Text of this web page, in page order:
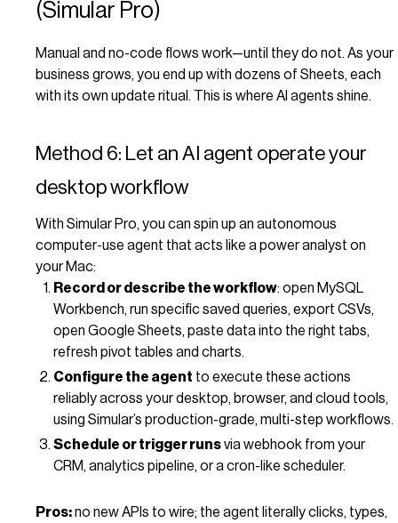
(Simular Pro)
Manual and no-code flows work—until they do not. As your
business grows, you end up with dozens of Sheets, each
with its own update ritual. This is where AI agents shine.
Method 6: Let an AI agent operate your
desktop workflow
With Simular Pro, you can spin up an autonomous
computer-use agent that acts like a power analyst on
your Mac:
Record or describe the workflow: open MySQL
Workbench, run specific saved queries, export CSVs,
open Google Sheets, paste data into the right tabs,
refresh pivot tables and charts.
Configure the agent to execute these actions
reliably across your desktop, browser, and cloud tools,
using Simular’s production-grade, multi-step workflows.
Schedule or trigger runsvia webhook from your
CRM, analytics pipeline, or a cron-like scheduler.
Pros:no new APIs to wire; the agent literally clicks, types,